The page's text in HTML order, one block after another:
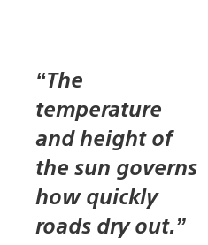
“The
temperature
and height of
the sun governs
how quickly
roads dry out.”